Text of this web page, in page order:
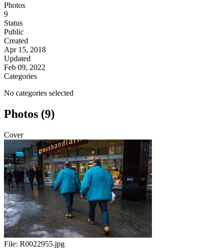
Photos
9
Status
Public
Created
Apr 15, 2018
Updated
Feb 09, 2022
Categories
No categories selected
Photos (9)
Cover
File: R0022955.jpg